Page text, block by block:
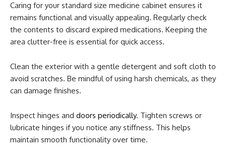
Caring for your standard size medicine cabinet ensures it
remains functional and visually appealing. Regularly check
the contents to discard expired medications. Keeping the
area clutter-free is essential for quick access.
Clean the exterior with a gentle detergent and soft cloth to
avoid scratches. Be mindful of using harsh chemicals, as they
can damage finishes.
Inspect hinges and doors periodically. Tighten screws or
lubricate hinges if you notice any stiffness. This helps
maintain smooth functionality over time.